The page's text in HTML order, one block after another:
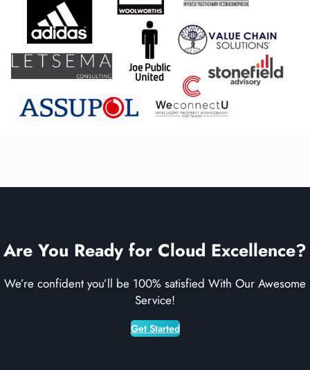
Are You Ready for Cloud Excellence?
We’re confident you’ll be 100% satisfied With Our Awesome
Service!
Get Started